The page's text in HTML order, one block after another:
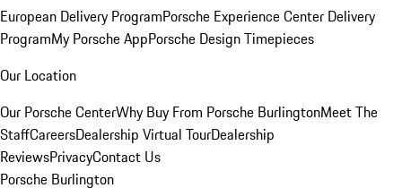
European Delivery ProgramPorsche Experience Center Delivery
ProgramMy Porsche AppPorsche Design Timepieces
Our Location
Our Porsche CenterWhy Buy From Porsche BurlingtonMeet The
StaffCareersDealership Virtual TourDealership
ReviewsPrivacyContact Us
Porsche Burlington